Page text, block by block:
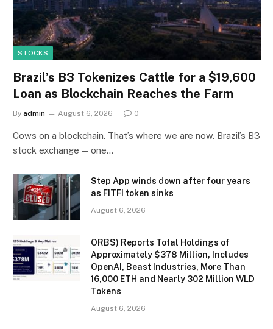
STOCKS
Brazil’s B3 Tokenizes Cattle for a $19,600
Loan as Blockchain Reaches the Farm
By admin August 6, 2026 0
Cows on a blockchain. That’s where we are now. Brazil’s B3
stock exchange — one…
Step App winds down after four years
as FITFI token sinks
August 6, 2026
ORBS) Reports Total Holdings of
Approximately $378 Million, Includes
OpenAI, Beast Industries, More Than
16,000 ETH and Nearly 302 Million WLD
Tokens
August 6, 2026